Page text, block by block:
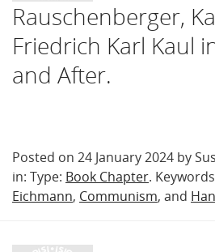
Rauschenberger,
Friedrich Karl Kaul
and After.
Posted on 24 January 2024 by
in: Type: Book Chapter.
Eichmann, Communism, and